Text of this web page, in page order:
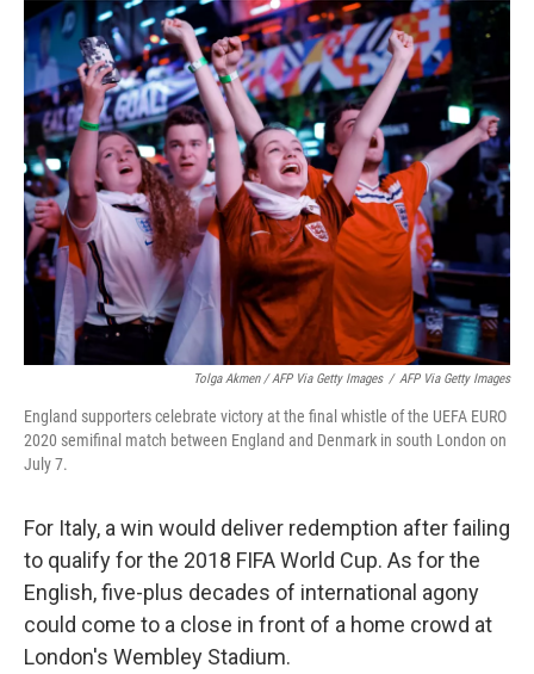
Tolga Akmen / AFP Via Getty Images / AFP Via Getty Images
England supporters celebrate victory at the final whistle of the UEFA EURO
2020 semifinal match between England and Denmark in south London on
July 7.
For Italy, a win would deliver redemption after failing
to qualify for the 2018 FIFA World Cup. As for the
English, five-plus decades of international agony
could come to a close in front of a home crowd at
London's Wembley Stadium.